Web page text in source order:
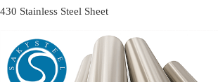
430 Stainless Steel Sheet